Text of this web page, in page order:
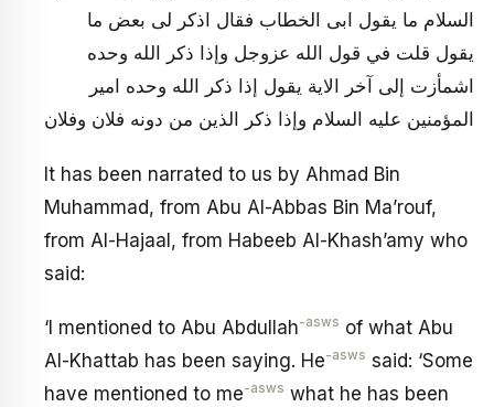
السلام ما يقول ابى الخطاب فقال اذكر لى بعض ما
يقول قلت في قول الله عزوجل وإذا ذكر الله وحده
اشمأزت إلى آخر الاية يقول إذا ذكر الله وحده امير
المؤمنين عليه السلام وإذا ذكر الذين من دونه فلان وفلان
It has been narrated to us by Ahmad Bin
Muhammad, from Abu Al-Abbas Bin Ma’rouf,
from Al-Hajaal, from Habeeb Al-Khash’amy who
said:
‘I mentioned to Abu Abdullah-asws of what Abu
Al-Khattab has been saying. He-asws said: ‘Some
have mentioned to me-asws what he has been